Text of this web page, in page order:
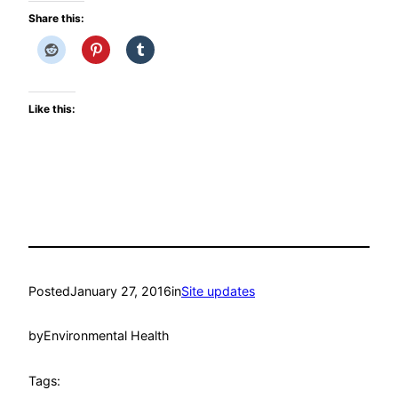
Share this:
Like this:
PostedJanuary 27, 2016inSite updates
byEnvironmental Health
Tags: